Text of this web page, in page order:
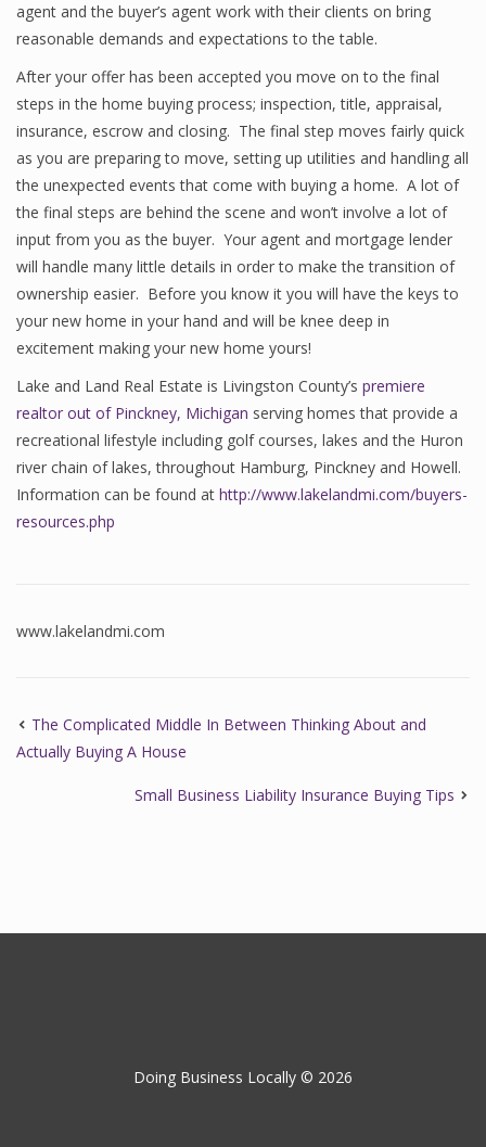
agent and the buyer’s agent work with their clients on bring
reasonable demands and expectations to the table.
After your offer has been accepted you move on to the final
steps in the home buying process; inspection, title, appraisal,
insurance, escrow and closing. The final step moves fairly quick
as you are preparing to move, setting up utilities and handling all
the unexpected events that come with buying a home. A lot of
the final steps are behind the scene and won’t involve a lot of
input from you as the buyer. Your agent and mortgage lender
will handle many little details in order to make the transition of
ownership easier. Before you know it you will have the keys to
your new home in your hand and will be knee deep in
excitement making your new home yours!
Lake and Land Real Estate is Livingston County’s premiere
realtor out of Pinckney, Michigan serving homes that provide a
recreational lifestyle including golf courses, lakes and the Huron
river chain of lakes, throughout Hamburg, Pinckney and Howell.
Information can be found at http://www.lakelandmi.com/buyers-
resources.php
www.lakelandmi.com
The Complicated Middle In Between Thinking About and
Actually Buying A House
Small Business Liability Insurance Buying Tips
Doing Business Locally © 2026